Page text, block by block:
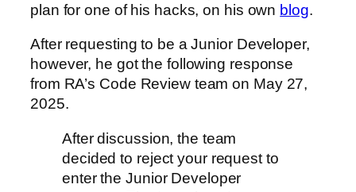
plan for one of his hacks, on his own blog.
After requesting to be a Junior Developer,
however, he got the following response
from RA’s Code Review team on May 27,
2025.
After discussion, the team
decided to reject your request to
enter the Junior Developer